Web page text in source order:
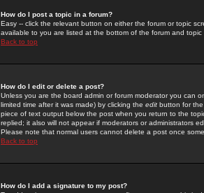
How do I post a topic in a forum?
Easy -- click the relevant button on either the forum or topic
available to you are listed at the bottom of the forum and
Back to top
How do I edit or delete a post?
Unless you are the board admin or forum moderator you can
limited time after it was made) by clicking the edit button for
piece of text output below the post when you return to the
replied; it also will not appear if moderators or administrators
Please note that normal users cannot delete a post once
Back to top
How do I add a signature to my post?